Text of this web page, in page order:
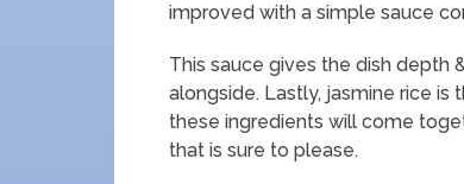
improved with a simple sauce
This sauce gives the dish depth
alongside. Lastly, jasmine rice
these ingredients will come
that is sure to please.